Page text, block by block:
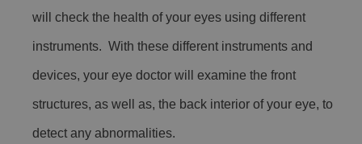
will check the health of your eyes using different
instruments. With these different instruments and
devices, your eye doctor will examine the front
structures, as well as, the back interior of your eye, to
detect any abnormalities.